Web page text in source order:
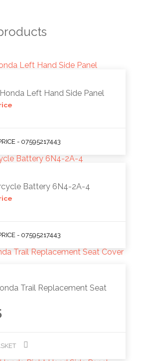
Left Hand Side Panel
- 07595217443
Battery 6N4-2A-4
- 07595217443
Trail Replacement Seat